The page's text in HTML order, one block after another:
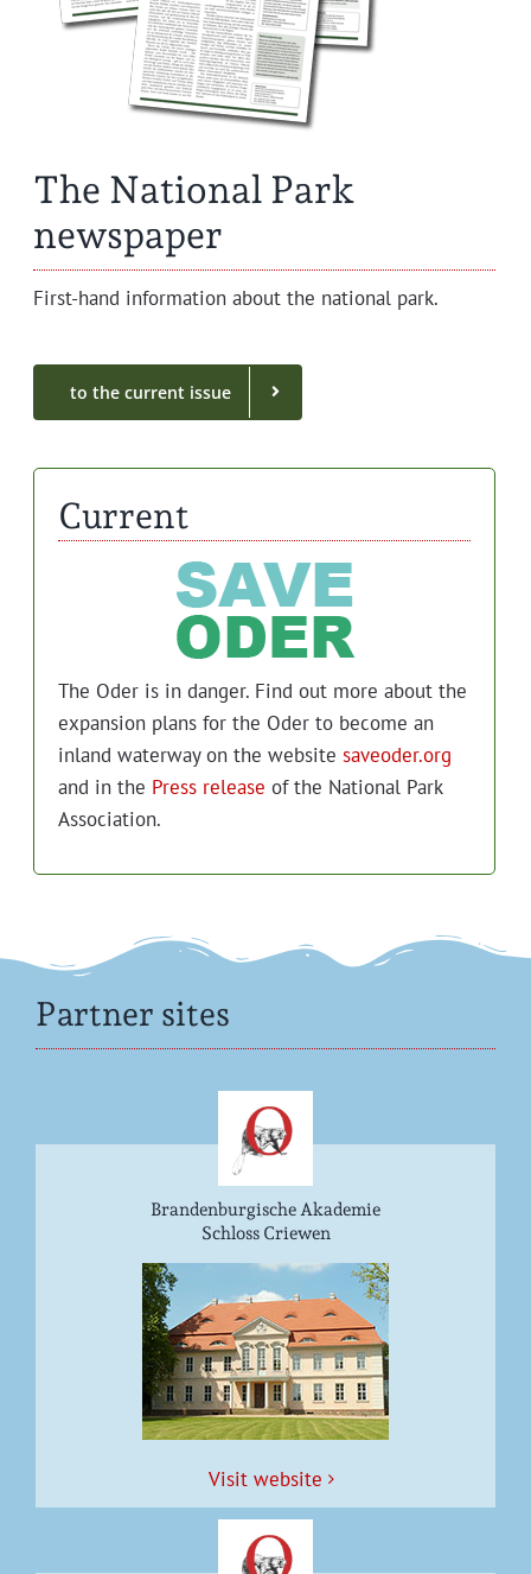
The National Park
newspaper
First-hand infor­ma­tion about the nation­al park.
to the cur­rent issue
Current
The Oder is in dan­ger. Find out more about the
expan­sion plans for the Oder to become an
inland water­way on the web­site saveoder.org
and in the Press release of the Nation­al Park
Association.
Partner sites
Brandenburgische Akademie
Schloss Criewen
Vis­it website